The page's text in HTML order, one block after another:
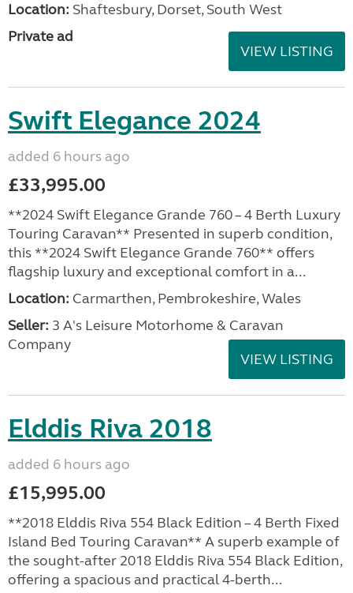
Location: Shaftesbury, Dorset, South West
Private ad
VIEW LISTING
Swift Elegance 2024
added 6 hours ago
£33,995.00
**2024 Swift Elegance Grande 760 – 4 Berth Luxury
Touring Caravan** Presented in superb condition,
this **2024 Swift Elegance Grande 760** offers
flagship luxury and exceptional comfort in a...
Location: Carmarthen, Pembrokeshire, Wales
Seller: 3 A's Leisure Motorhome & Caravan
Company
VIEW LISTING
Elddis Riva 2018
added 6 hours ago
£15,995.00
**2018 Elddis Riva 554 Black Edition – 4 Berth Fixed
Island Bed Touring Caravan** A superb example of
the sought-after 2018 Elddis Riva 554 Black Edition,
offering a spacious and practical 4-berth...